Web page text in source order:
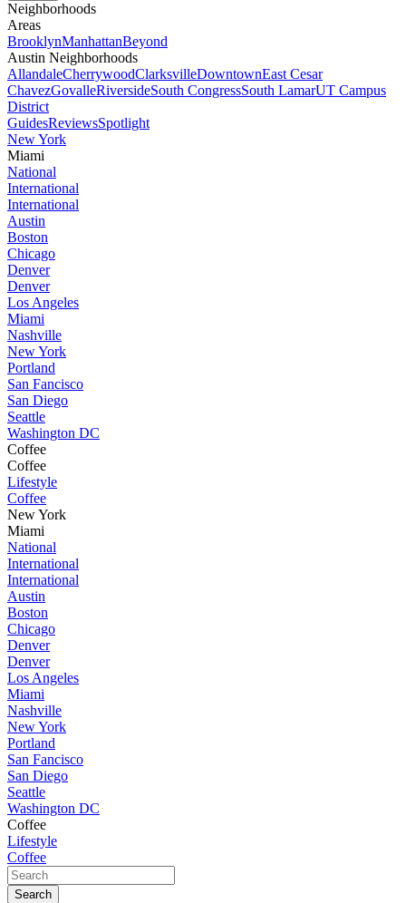
Neighborhoods
Areas
BrooklynManhattanBeyond
Austin Neighborhoods
AllandaleCherrywoodClarksvilleDowntownEast Cesar
ChavezGovalleRiversideSouth CongressSouth LamarUT Campus
District
GuidesReviewsSpotlight
New York
Miami
National
International
International
Austin
Boston
Chicago
Denver
Denver
Los Angeles
Miami
Nashville
New York
Portland
San Fancisco
San Diego
Seattle
Washington DC
Coffee
Coffee
Lifestyle
Coffee
New York
Miami
National
International
International
Austin
Boston
Chicago
Denver
Denver
Los Angeles
Miami
Nashville
New York
Portland
San Fancisco
San Diego
Seattle
Washington DC
Coffee
Lifestyle
Coffee